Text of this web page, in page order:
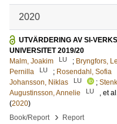
2020
UTVÄRDERING AV SI-
UNIVERSITET 2019/20
Malm, Joakim
LU ; Bryngfors,
Pernilla
LU ; Rosendahl, Sofia
Johansson, Niklas
LU ;
Augustinsson, Annelie
LU
, et
(2020)
Book/Report
› Report